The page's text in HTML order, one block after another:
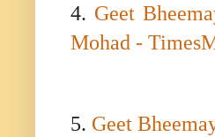
4. Geet
Mohad -
5. Geet